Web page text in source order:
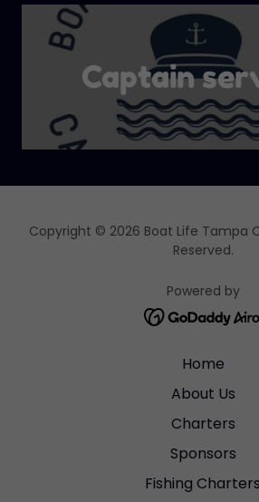
Captain
Copyright © 2026 Boat Life Tampa
Reserved.
Powered by
Home
About Us
Charters
Sponsors
Fishing Charters